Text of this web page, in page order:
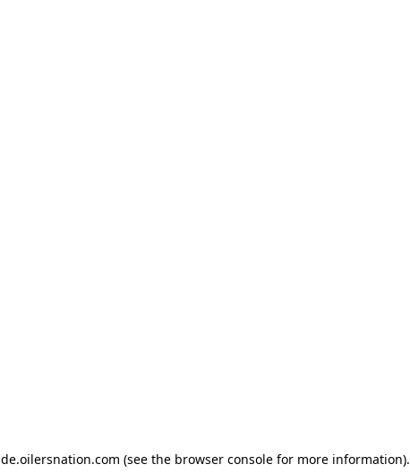
de.oilersnation.com (see the browser console for more information).